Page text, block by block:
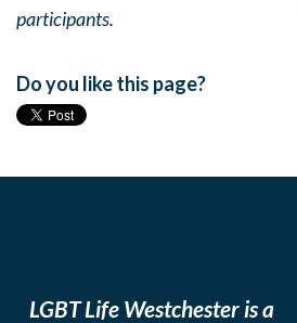
participants.
Do you like this page?
LGBT Life Westchester is a